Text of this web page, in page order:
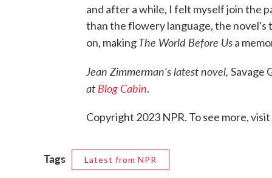
and after a while, I felt myself join the
than the flowery language, the
on, makingThe World Before Usa
Jean Zimmerman's latest novel, Savage
at Blog Cabin.
Copyright 2023 NPR. To see more,
Tags Latest from NPR